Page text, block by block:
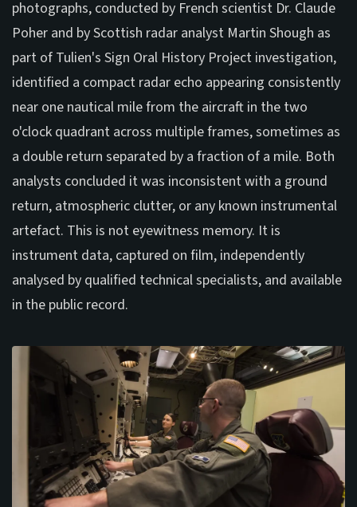
photographs, conducted by French scientist Dr. Claude
Poher and by Scottish radar analyst Martin Shough as
part of Tulien's Sign Oral History Project investigation,
identified a compact radar echo appearing consistently
near one nautical mile from the aircraft in the two
o'clock quadrant across multiple frames, sometimes as
a double return separated by a fraction of a mile. Both
analysts concluded it was inconsistent with a ground
return, atmospheric clutter, or any known instrumental
artefact. This is not eyewitness memory. It is
instrument data, captured on film, independently
analysed by qualified technical specialists, and available
in the public record.